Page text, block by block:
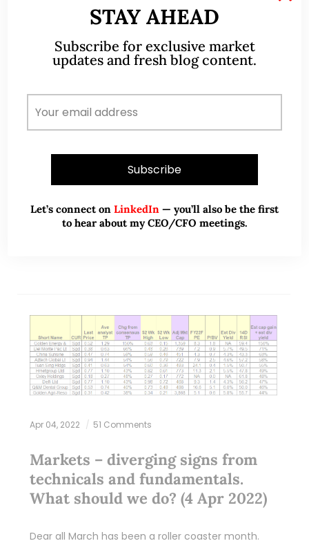
14 Comments
Markets – market opportunities
may materialise in the next few
weeks (3 Jul 2022)
Dear all, I have been extremely busy with work. In
numerous trading ideas but we always face severe
time constraints…
READ MORE
Apr 04, 2022 51 Comments
Markets – diverging signs from
technicals and fundamentals.
What should we do? (4 Apr 2022)
Dear all March has been a roller coaster month.
STAY AHEAD
Subscribe for exclusive market
updates and fresh blog content.
Let’s connect on LinkedIn — you’ll also be the first
to hear about my CEO/CFO meetings.